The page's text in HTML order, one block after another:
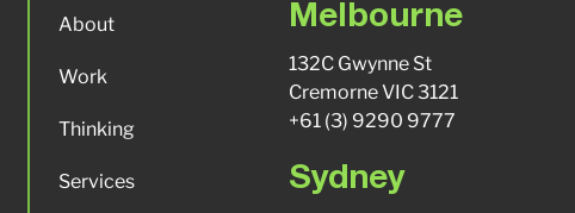
About
Work
Thinking
Services
Melbourne
132C Gwynne St
Cremorne VIC 3121
+61 (3) 9290 9777
Sydney